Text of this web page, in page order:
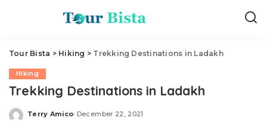
Tour Bista > Hiking > Trekking Destinations in Ladakh
Hiking
Trekking Destinations in Ladakh
Posted
Terry Amico December 22, 2021